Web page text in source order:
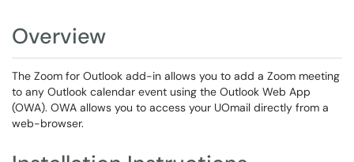
Overview
The Zoom for Outlook add-in allows you to add a Zoom meeting
to any Outlook calendar event using the Outlook Web App
(OWA). OWA allows you to access your UOmail directly from a
web-browser.